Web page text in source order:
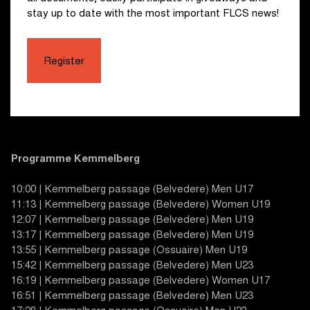
Programme Kemmelberg
10:00 | Kemmelberg passage (Belvedere) Men U17
11:13 | Kemmelberg passage (Belvedere) Women U19
12:07 | Kemmelberg passage (Belvedere) Men U19
13:17 | Kemmelberg passage (Belvedere) Men U19
13:55 | Kemmelberg passage (Ossuaire) Men U19
15:42 | Kemmelberg passage (Belvedere) Men U23
16:19 | Kemmelberg passage (Belvedere) Women U17
16:51 | Kemmelberg passage (Belvedere) Men U23
stay up to date with the most important FLCS news!
Register